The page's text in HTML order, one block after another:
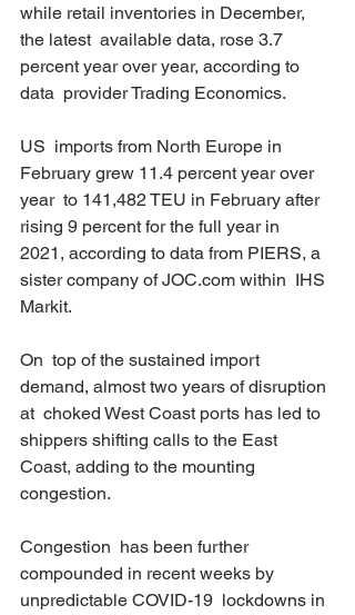
while retail inventories in December,
the latest  available data, rose 3.7
percent year over year, according to
data  provider Trading Economics.
US  imports from North Europe in
February grew 11.4 percent year over
year  to 141,482 TEU in February after
rising 9 percent for the full year in
2021, according to data from PIERS, a
sister company of JOC.com within  IHS
Markit.
On  top of the sustained import
demand, almost two years of disruption
at  choked West Coast ports has led to
shippers shifting calls to the East
Coast, adding to the mounting
congestion.
Congestion  has been further
compounded in recent weeks by
unpredictable COVID-19  lockdowns in